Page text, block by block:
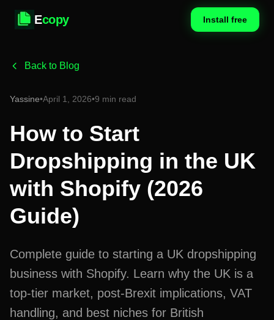
Ecopy Install free
Back to Blog
Yassine•April 1, 2026•9 min read
How to Start
Dropshipping in the UK
with Shopify (2026
Guide)
Complete guide to starting a UK dropshipping
business with Shopify. Learn why the UK is a
top-tier market, post-Brexit implications, VAT
handling, and best niches for British